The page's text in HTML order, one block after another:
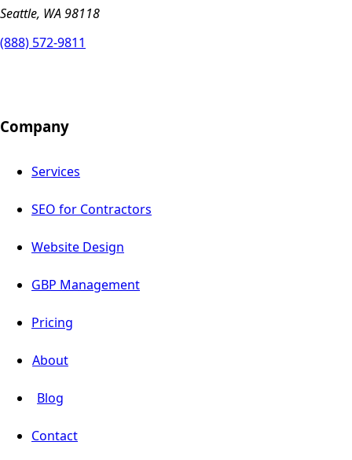
Seattle, WA 98118
(888) 572-9811
Company
Services
SEO for Contractors
Website Design
GBP Management
Pricing
About
Blog
Contact